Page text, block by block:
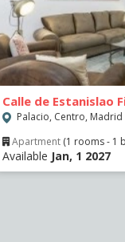
Calle de Estanislao
Palacio, Centro, Madrid
Apartment (1 rooms - 1
Available Jan, 1 2027